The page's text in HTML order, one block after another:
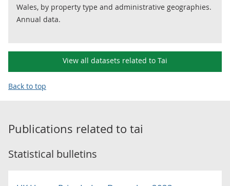
Wales, by property type and administrative geographies.
Annual data.
View all datasets related to Tai
Back to top
Publications related to tai
Statistical bulletins